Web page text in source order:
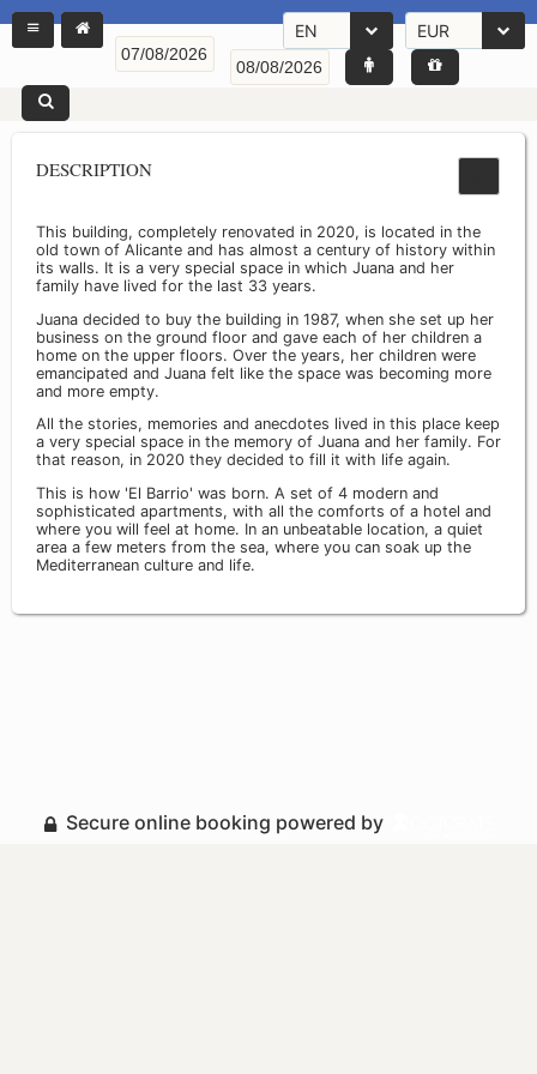
EN EUR
DESCRIPTION
This building, completely renovated in 2020, is located in the
old town of Alicante and has almost a century of history within
its walls. It is a very special space in which Juana and her
family have lived for the last 33 years.
Juana decided to buy the building in 1987, when she set up her
business on the ground floor and gave each of her children a
home on the upper floors. Over the years, her children were
emancipated and Juana felt like the space was becoming more
and more empty.
All the stories, memories and anecdotes lived in this place keep
a very special space in the memory of Juana and her family. For
that reason, in 2020 they decided to fill it with life again.
This is how 'El Barrio' was born. A set of 4 modern and
sophisticated apartments, with all the comforts of a hotel and
where you will feel at home. In an unbeatable location, a quiet
area a few meters from the sea, where you can soak up the
Mediterranean culture and life.
Secure online booking powered by